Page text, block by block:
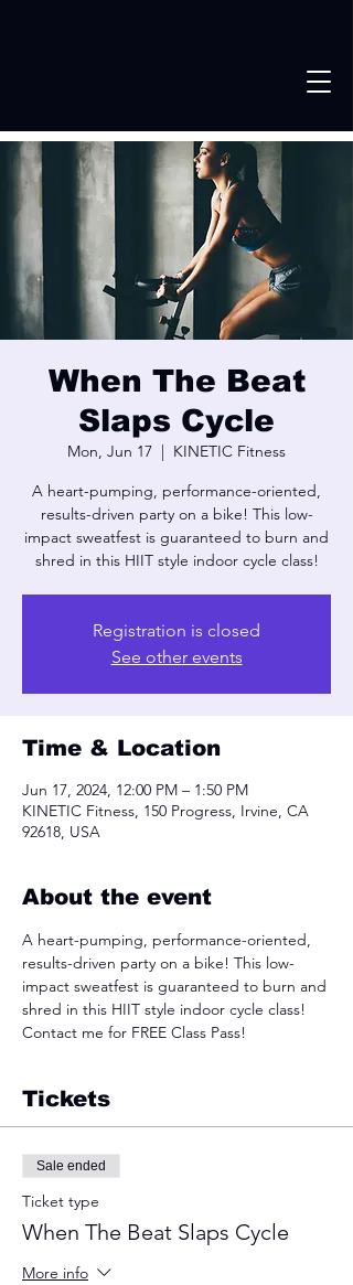
When The Beat
Slaps Cycle
Mon, Jun 17
  |
KINETIC Fitness
A heart-pumping, performance-oriented,
results-driven party on a bike! This low-
impact sweatfest is guaranteed to burn and
shred in this HIIT style indoor cycle class!
Registration is closed
See other events
Time & Location
Jun 17, 2024, 12:00 PM – 1:50 PM
KINETIC Fitness, 150 Progress, Irvine, CA
92618, USA
About the event
A heart-pumping, performance-oriented,
results-driven party on a bike! This low-
impact sweatfest is guaranteed to burn and
shred in this HIIT style indoor cycle class!
Contact me for FREE Class Pass!
Tickets
Sale ended
Ticket type
When The Beat Slaps Cycle
More info